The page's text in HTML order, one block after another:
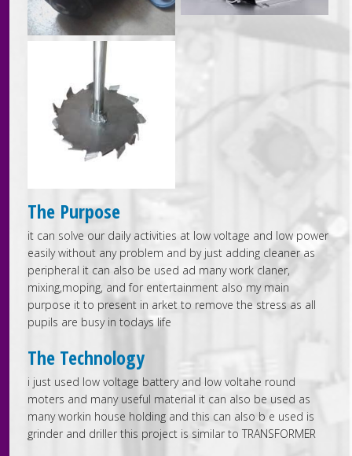
The Purpose
it can solve our daily activities at low voltage and low power
easily without any problem and by just adding cleaner as
peripheral it can also be used ad many work claner,
mixing,moping, and for entertainment also my main
purpose it to present in arket to remove the stress as all
pupils are busy in todays life
The Technology
i just used low voltage battery and low voltahe round
moters and many useful material it can also be used as
many workin house holding and this can also b e used is
grinder and driller this project is similar to TRANSFORMER